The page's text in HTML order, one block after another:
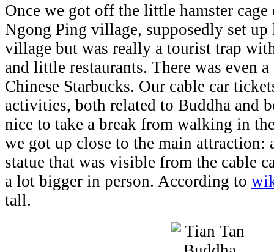
Once we got off the little hamster cage
Ngong Ping village, supposedly set
village but was really a tourist trap
and little restaurants. There was even
Chinese Starbucks. Our cable car
activities, both related to Buddha and
nice to take a break from walking in
we got up close to the main attraction:
statue that was visible from the cable
a lot bigger in person. According to
tall.